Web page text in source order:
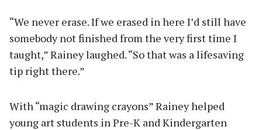
“We never erase. If we erased in here I’d still have
somebody not finished from the very first time I
taught,” Rainey laughed. “So that was a lifesaving
tip right there.”
With “magic drawing crayons” Rainey helped
young art students in Pre-K and Kindergarten